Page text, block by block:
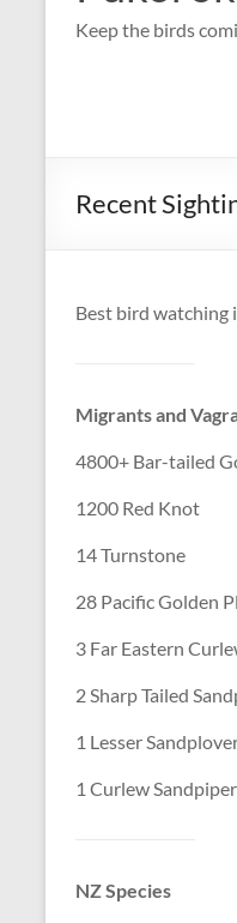
Keep the birds
Recent
Best bird watching
Migrants and
4800+ Bar-tailed
1200 Red Knot
14 Turnstone
28 Pacific Golden
3 Far Eastern
2 Sharp Tailed
1 Lesser
1 Curlew Sandpiper
NZ Species